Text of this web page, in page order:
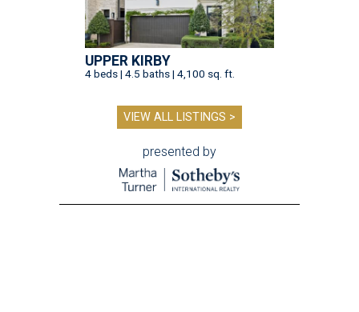
UPPER KIRBY
4 beds | 4.5 baths | 4,100 sq. ft.
VIEW ALL LISTINGS >
presented by